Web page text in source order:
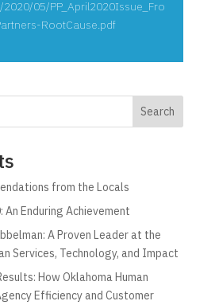
05/PP_April2020Issue_Fro
RootCause.pdf
Search
from the Locals
Enduring Achievement
A Proven Leader at the
Services, Technology, and Impact
How Oklahoma Human
Efficiency and Customer